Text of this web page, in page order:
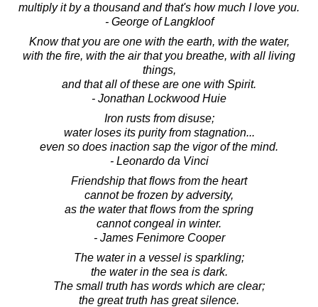
multiply it by a thousand and that's how much I love you.
- George of Langkloof
Know that you are one with the earth, with the water,
with the fire, with the air that you breathe, with all living
things,
and that all of these are one with Spirit.
- Jonathan Lockwood Huie
Iron rusts from disuse;
water loses its purity from stagnation...
even so does inaction sap the vigor of the mind.
- Leonardo da Vinci
Friendship that flows from the heart
cannot be frozen by adversity,
as the water that flows from the spring
cannot congeal in winter.
- James Fenimore Cooper
The water in a vessel is sparkling;
the water in the sea is dark.
The small truth has words which are clear;
the great truth has great silence.